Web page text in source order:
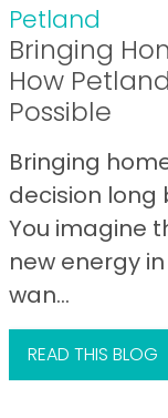
Petland
Bringing
How
Possible
Bringing
decision long
You imagine
new energy
wan...
READ THIS BLOG